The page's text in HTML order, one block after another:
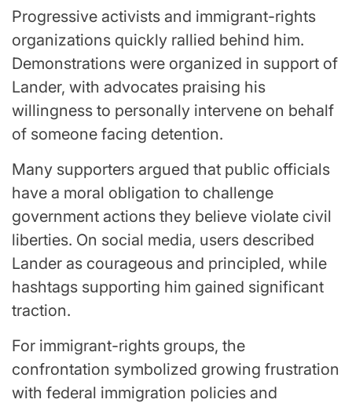
Progressive activists and immigrant-rights
organizations quickly rallied behind him.
Demonstrations were organized in support of
Lander, with advocates praising his
willingness to personally intervene on behalf
of someone facing detention.
Many supporters argued that public officials
have a moral obligation to challenge
government actions they believe violate civil
liberties. On social media, users described
Lander as courageous and principled, while
hashtags supporting him gained significant
traction.
For immigrant-rights groups, the
confrontation symbolized growing frustration
with federal immigration policies and